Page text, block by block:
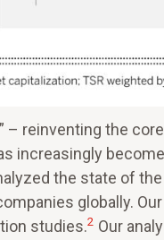
reinventing the
increasingly
the state of
globally.
studies.2 Our